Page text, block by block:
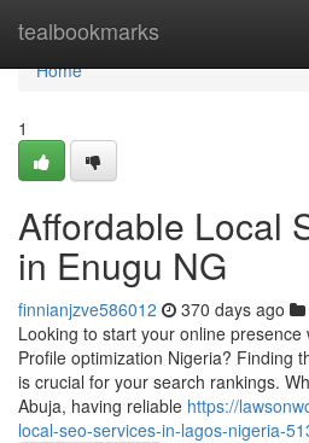
tealbookmarks
Home
Home
1
Affordable Local
in Enugu NG
finnianjzve586012 370 days ago
Looking to start your online presence
Profile optimization Nigeria? Finding
is crucial for your search rankings.
Abuja, having reliable https://
local-seo-services-in-lagos-nigeria-